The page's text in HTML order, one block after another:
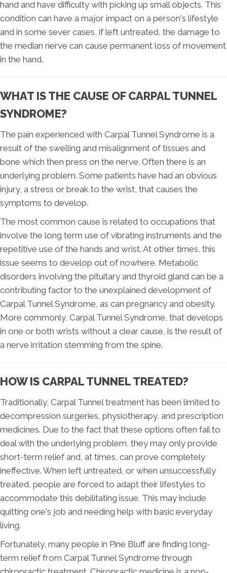
hand and have difficulty with picking up small objects. This
condition can have a major impact on a person's lifestyle
and in some sever cases, if left untreated, the damage to
the median nerve can cause permanent loss of movement
in the hand.
WHAT IS THE CAUSE OF CARPAL TUNNEL
SYNDROME?
The pain experienced with Carpal Tunnel Syndrome is a
result of the swelling and misalignment of tissues and
bone which then press on the nerve. Often there is an
underlying problem. Some patients have had an obvious
injury, a stress or break to the wrist, that causes the
symptoms to develop.
The most common cause is related to occupations that
involve the long term use of vibrating instruments and the
repetitive use of the hands and wrist. At other times, this
issue seems to develop out of nowhere. Metabolic
disorders involving the pituitary and thyroid gland can be a
contributing factor to the unexplained development of
Carpal Tunnel Syndrome, as can pregnancy and obesity.
More commonly, Carpal Tunnel Syndrome, that develops
in one or both wrists without a clear cause, is the result of
a nerve irritation stemming from the spine.
HOW IS CARPAL TUNNEL TREATED?
Traditionally, Carpal Tunnel treatment has been limited to
decompression surgeries, physiotherapy, and prescription
medicines. Due to the fact that these options often fail to
deal with the underlying problem, they may only provide
short-term relief and, at times, can prove completely
ineffective. When left untreated, or when unsuccessfully
treated, people are forced to adapt their lifestyles to
accommodate this debilitating issue. This may include
quitting one's job and needing help with basic everyday
living.
Fortunately, many people in Pine Bluff are finding long-
term relief from Carpal Tunnel Syndrome through